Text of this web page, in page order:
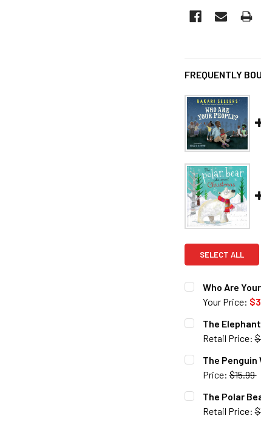
FREQUENTLY
SELECT ALL
Who Are
Your Price:
CURRENT STOCK:
QUANTITY:
DECREASE
The
Retail Price:
CURRENT STOCK:
QUANTITY:
DECREASE
The Penguin
Price: $15.99
CURRENT STOCK:
QUANTITY:
The Polar
Retail Price: